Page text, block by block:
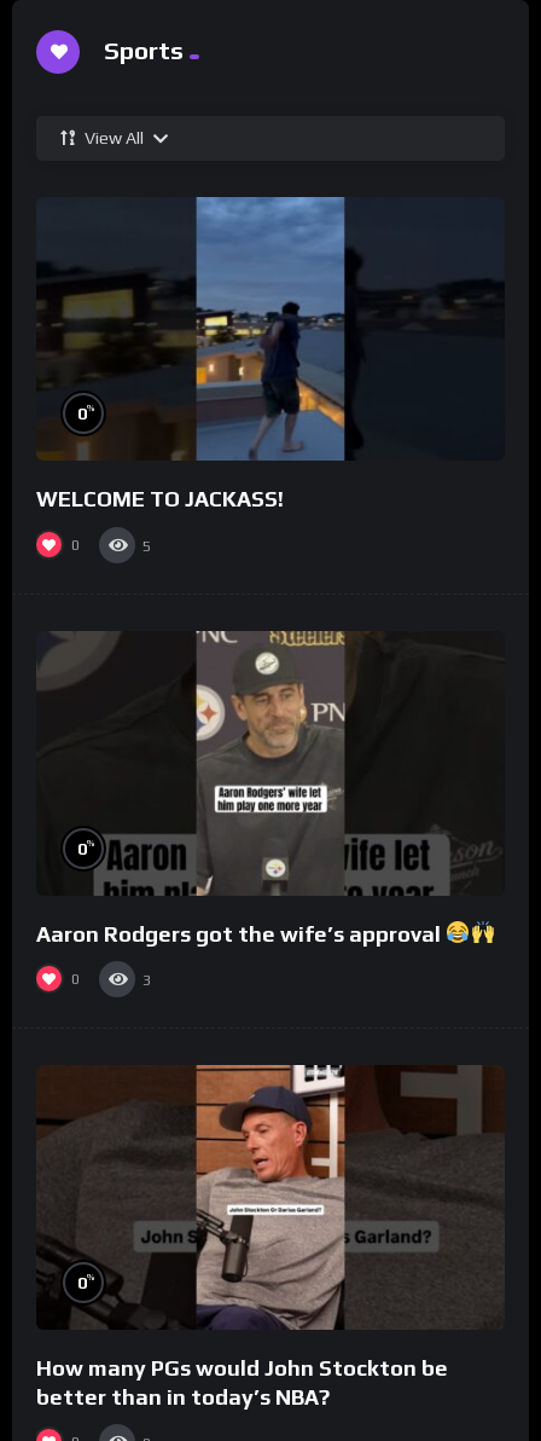
Sports
View All
0%
WELCOME TO JACKASS!
0 5
0%
Aaron Rodgers got the wife’s approval
0 3
0%
How many PGs would John Stockton be
better than in today’s NBA?